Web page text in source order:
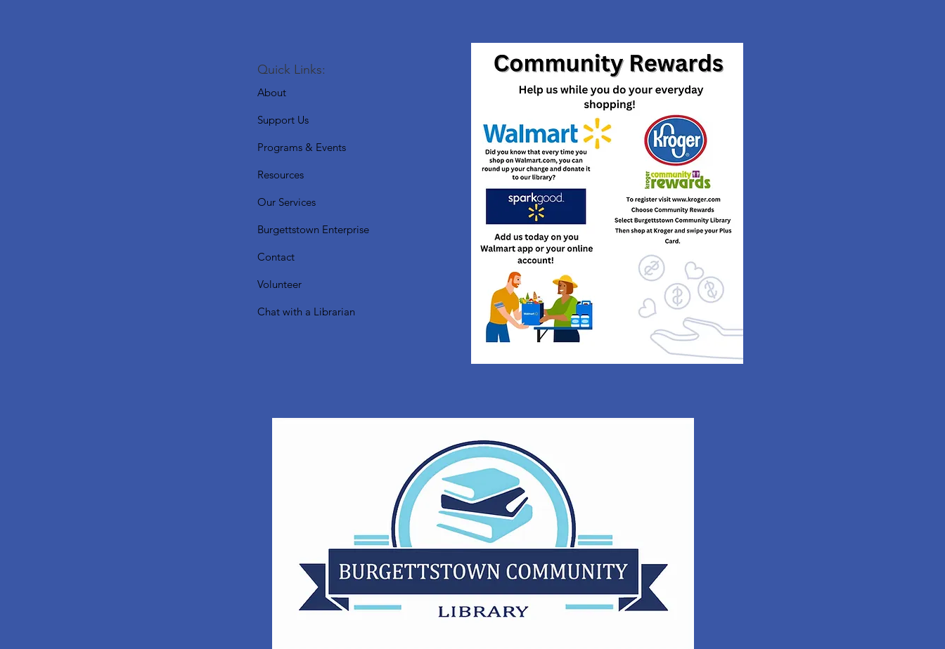
Quick Links:
About
Support Us
Programs & Events
Resources
Our Services
Burgettstown Enterprise
Contact
Volunteer
Chat with a Librarian